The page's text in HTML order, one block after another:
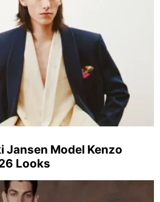
Jansen Model Kenzo
Looks